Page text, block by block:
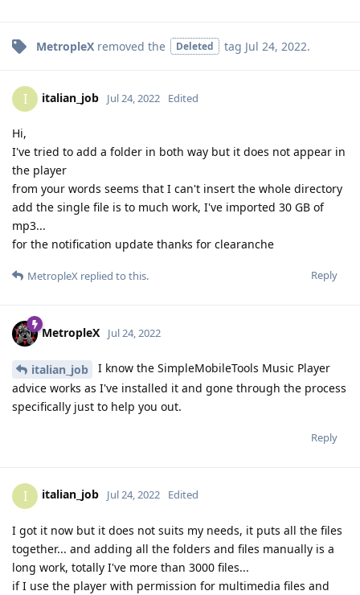
MetropleX removed the Deleted tag Jul 24, 2022.
I italian_job Jul 24, 2022 Edited
Hi,
I've tried to add a folder in both way but it does not appear in
the player
from your words seems that I can't insert the whole directory
add the single file is to much work, I've imported 30 GB of
mp3...
for the notification update thanks for clearanche
Reply
MetropleX replied to this.
MetropleX Jul 24, 2022
italian_job
I know the SimpleMobileTools Music Player
advice works as I've installed it and gone through the process
specifically just to help you out.
Reply
I italian_job Jul 24, 2022 Edited
I got it now but it does not suits my needs, it puts all the files
together... and adding all the folders and files manually is a
long work, totally I've more than 3000 files...
if I use the player with permission for multimedia files and